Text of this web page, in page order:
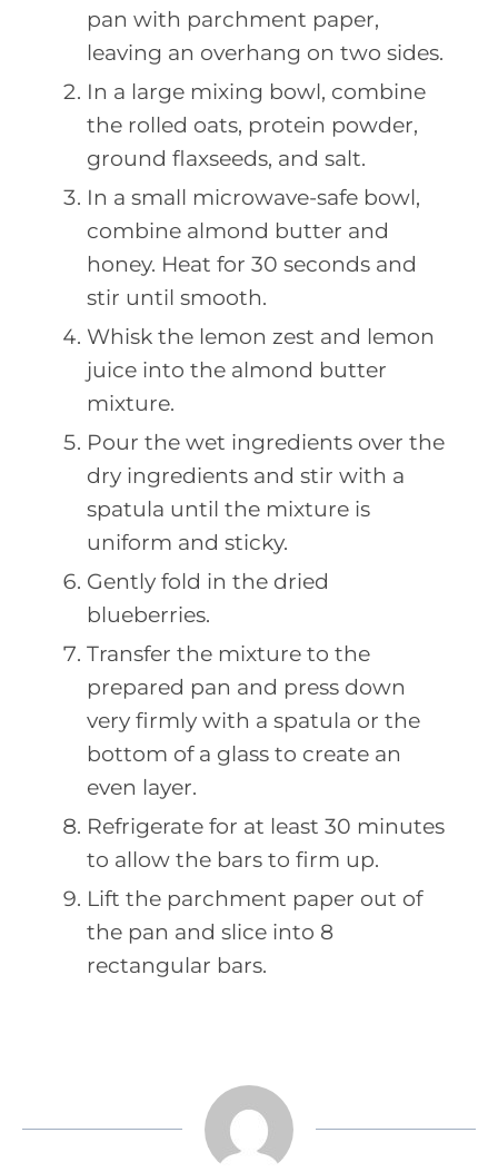
pan with parchment paper,
leaving an overhang on two sides.
In a large mixing bowl, combine
the rolled oats, protein powder,
ground flaxseeds, and salt.
In a small microwave-safe bowl,
combine almond butter and
honey. Heat for 30 seconds and
stir until smooth.
Whisk the lemon zest and lemon
juice into the almond butter
mixture.
Pour the wet ingredients over the
dry ingredients and stir with a
spatula until the mixture is
uniform and sticky.
Gently fold in the dried
blueberries.
Transfer the mixture to the
prepared pan and press down
very firmly with a spatula or the
bottom of a glass to create an
even layer.
Refrigerate for at least 30 minutes
to allow the bars to firm up.
Lift the parchment paper out of
the pan and slice into 8
rectangular bars.